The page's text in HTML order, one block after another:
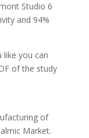
Studio 6
and 94%
you can
of the study
of
Market.